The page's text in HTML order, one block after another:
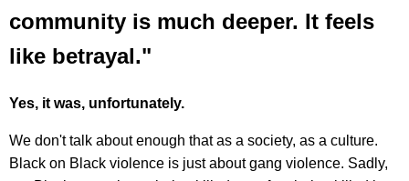
community is much deeper. It feels
like betrayal."
Yes, it was, unfortunately.
We don't talk about enough that as a society, as a culture.
Black on Black violence is just about gang violence. Sadly,